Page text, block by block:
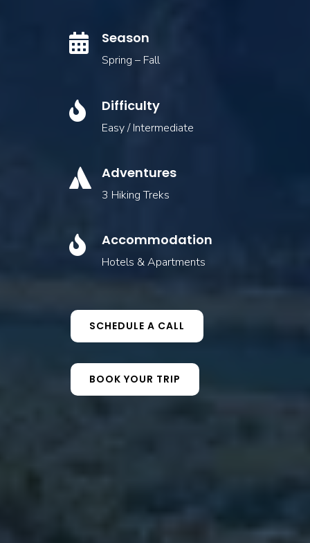
 Season
Spring – Fall
 Difficulty
Easy / Intermediate
 Adventures
3 Hiking Treks
 Accommodation
Hotels & Apartments
SCHEDULE A CALL
BOOK YOUR TRIP